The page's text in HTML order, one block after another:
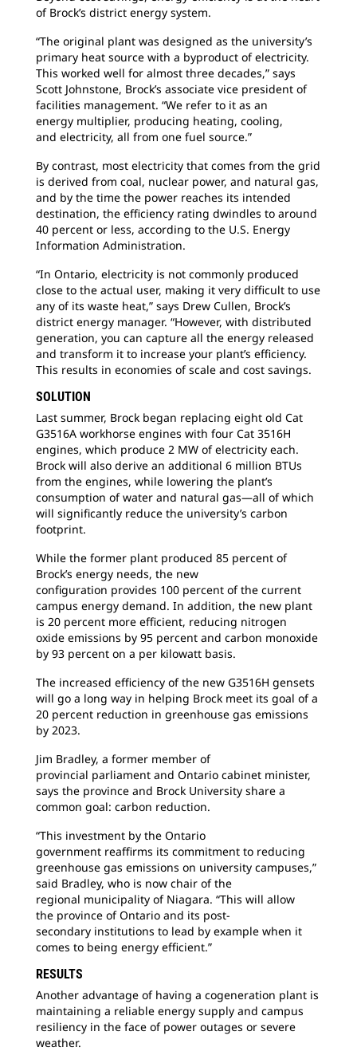
of Brock’s district energy system.
“The original plant was designed as the university’s
primary heat source with a byproduct of electricity.
This worked well for almost three decades,” says
Scott Johnstone, Brock’s associate vice president of
facilities management. “We refer to it as an
energy multiplier, producing heating, cooling,
and electricity, all from one fuel source.”
By contrast, most electricity that comes from the grid
is derived from coal, nuclear power, and natural gas,
and by the time the power reaches its intended
destination, the efficiency rating dwindles to around
40 percent or less, according to the U.S. Energy
Information Administration.
“In Ontario, electricity is not commonly produced
close to the actual user, making it very difficult to use
any of its waste heat,” says Drew Cullen, Brock’s
district energy manager. “However, with distributed
generation, you can capture all the energy released
and transform it to increase your plant’s efficiency.
This results in economies of scale and cost savings.
SOLUTION
Last summer, Brock began replacing eight old Cat
G3516A workhorse engines with four Cat 3516H
engines, which produce 2 MW of electricity each.
Brock will also derive an additional 6 million BTUs
from the engines, while lowering the plant’s
consumption of water and natural gas—all of which
will significantly reduce the university’s carbon
footprint.
While the former plant produced 85 percent of
Brock’s energy needs, the new
configuration provides 100 percent of the current
campus energy demand. In addition, the new plant
is 20 percent more efficient, reducing nitrogen
oxide emissions by 95 percent and carbon monoxide
by 93 percent on a per kilowatt basis.
The increased efficiency of the new G3516H gensets
will go a long way in helping Brock meet its goal of a
20 percent reduction in greenhouse gas emissions
by 2023.
Jim Bradley, a former member of
provincial parliament and Ontario cabinet minister,
says the province and Brock University share a
common goal: carbon reduction.
“This investment by the Ontario
government reaffirms its commitment to reducing
greenhouse gas emissions on university campuses,”
said Bradley, who is now chair of the
regional municipality of Niagara. “This will allow
the province of Ontario and its post-
secondary institutions to lead by example when it
comes to being energy efficient.”
RESULTS
Another advantage of having a cogeneration plant is
maintaining a reliable energy supply and campus
resiliency in the face of power outages or severe
weather.